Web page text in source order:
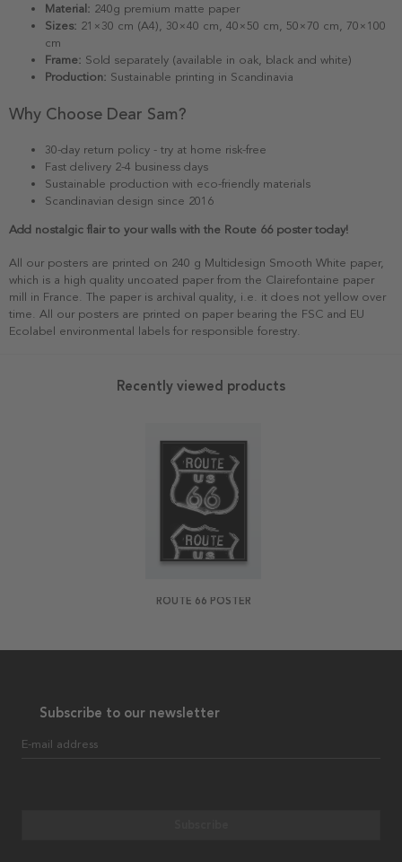
Material: 240g premium matte paper
Sizes: 21×30 cm (A4), 30×40 cm, 40×50 cm, 50×70 cm, 70×100
cm
Frame: Sold separately (available in oak, black and white)
Production: Sustainable printing in Scandinavia
Why Choose Dear Sam?
30-day return policy - try at home risk-free
Fast delivery 2-4 business days
Sustainable production with eco-friendly materials
Scandinavian design since 2016
Add nostalgic flair to your walls with the Route 66 poster today!
All our posters are printed on 240 g Multidesign Smooth White paper,
which is a high quality uncoated paper from the Clairefontaine paper
mill in France. The paper is archival quality, i.e. it does not yellow over
time. All our posters are printed on paper bearing the FSC and EU
Ecolabel environmental labels for responsible forestry.
Recently viewed products
ROUTE 66 POSTER
Subscribe to our newsletter
E-mail address